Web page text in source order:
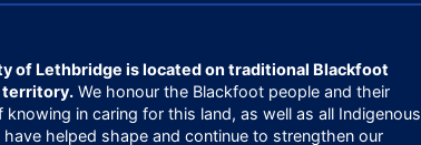
of Lethbridge is located on traditional Blackfoot
territory.We honour the Blackfoot people and their
in caring for this land, as well as all Indigenous
helped shape and continue to strengthen our